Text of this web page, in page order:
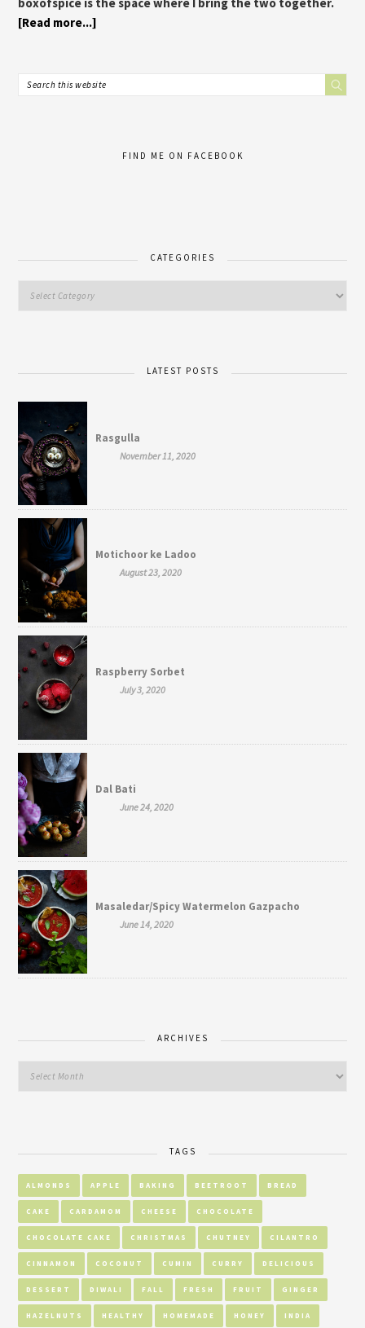
[Read more...]
FIND ME ON FACEBOOK
CATEGORIES
LATEST POSTS
Rasgulla
November 11, 2020
Motichoor ke Ladoo
August 23, 2020
Raspberry Sorbet
July 3, 2020
Dal Bati
June 24, 2020
Masaledar/Spicy Watermelon Gazpacho
June 14, 2020
ARCHIVES
TAGS
ALMONDS APPLE BAKING BEETROOT BREAD
CAKE CARDAMOM CHEESE CHOCOLATE
CHOCOLATE CAKE CHRISTMAS CHUTNEY CILANTRO
CINNAMON COCONUT CUMIN CURRY DELICIOUS
DESSERT DIWALI FALL FRESH FRUIT GINGER
HAZELNUTS HEALTHY HOMEMADE HONEY INDIA